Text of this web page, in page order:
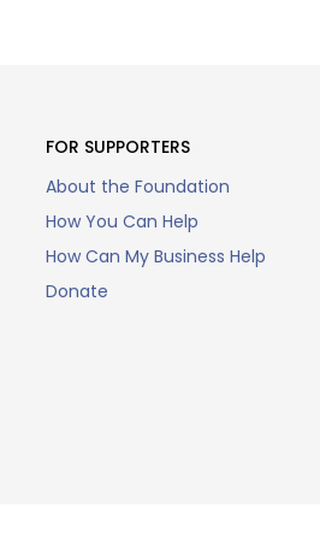
FOR SUPPORTERS
About the Foundation
How You Can Help
How Can My Business Help
Donate